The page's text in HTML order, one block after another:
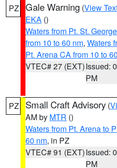
PZ Gale Warning (View
EKA ()
Waters from Pt. St.
from 10 to 60 nm, Waters
Pt. Arena CA from 10 to
VTEC# 27 (EXT)Issued:
PM
PZ Small Craft Advisory (
AM by MTR ()
Waters from Pt. Arena to
60 nm, in PZ
VTEC# 91 (EXT)Issued:
PM